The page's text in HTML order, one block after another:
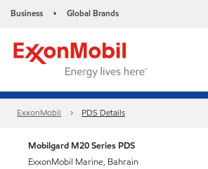
Business • Global Brands
ExxonMobil PDS Details
Mobilgard M20 Series PDS
ExxonMobil Marine, Bahrain